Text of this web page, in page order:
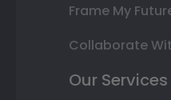
Frame My
Collaborate
Our Services